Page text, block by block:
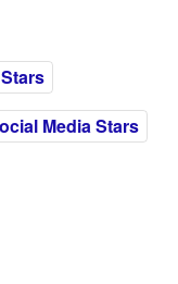
Media Stars